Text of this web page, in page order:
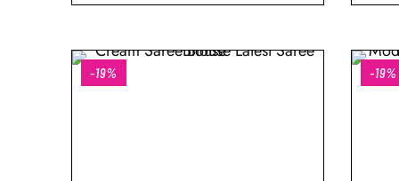
-19% -19%